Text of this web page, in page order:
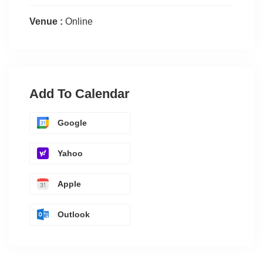
Venue : Online
Add To Calendar
Google
Yahoo
Apple
Outlook